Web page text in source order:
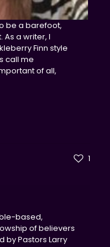
be a barefoot,
a writer, I
Finn style
call me
of all,
1
based,
of believers
by Pastors Larry